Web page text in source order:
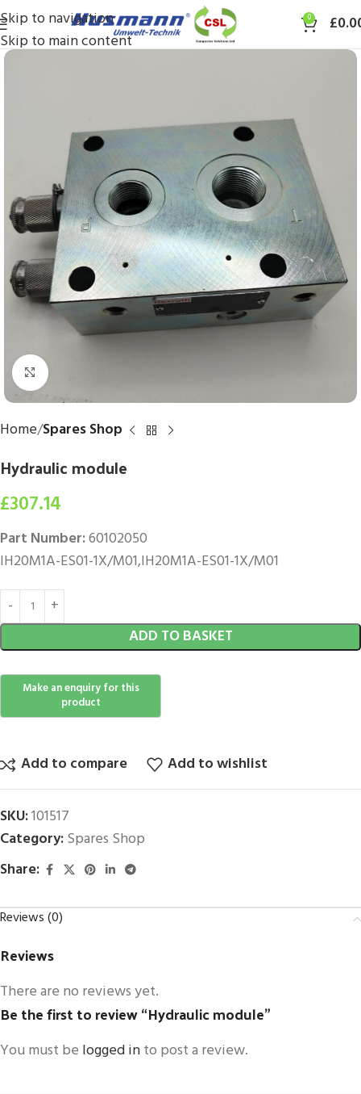
Skip to navigation
Skip to main content
0 £
Click to enlarge
Home Spares Shop
Hydraulic module
£307.14
Part Number:60102050
IH20M1A-ES01-1X/M01,IH20M1A-ES01-1X/M01
ADD TO BASKET
Add to compare Add to wishlist
SKU:101517
Category:Spares Shop
Share:
Reviews (0)
Reviews
There are no reviews yet.
Be the first to review “Hydraulic module”
You must be logged into post a review.